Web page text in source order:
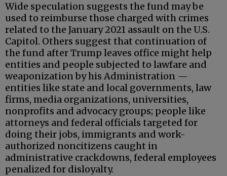
Wide speculation suggests the fund may be
used to reimburse those charged with crimes
related to the January 2021 assault on the U.S.
Capitol. Others suggest that continuation of
the fund after Trump leaves office might help
entities and people subjected to lawfare and
weaponization by his Administration —
entities like state and local governments, law
firms, media organizations, universities,
nonprofits and advocacy groups; people like
attorneys and federal officials targeted for
doing their jobs, immigrants and work-
authorized noncitizens caught in
administrative crackdowns, federal employees
penalized for disloyalty.